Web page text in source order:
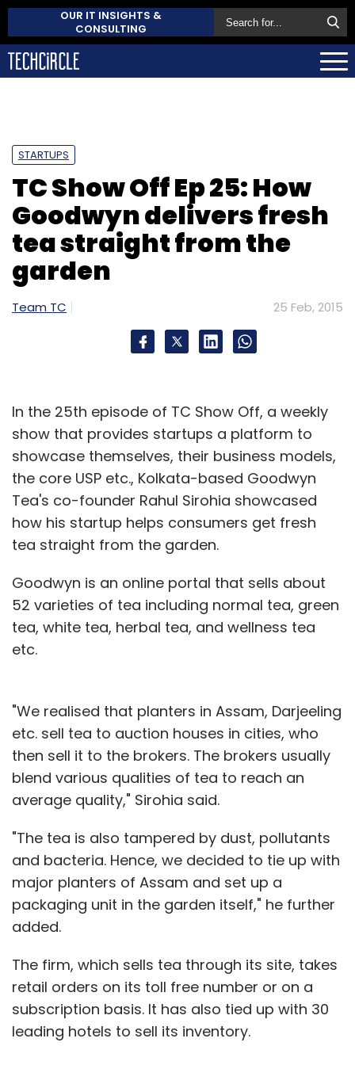
OUR IT INSIGHTS &
CONSULTING
STARTUPS
TC Show Off Ep 25: How
Goodwyn delivers fresh
tea straight from the
garden
Team TC 25 Feb, 2015
In the 25th episode of TC Show Off, a weekly
show that provides startups a platform to
showcase themselves, their business models,
the core USP etc., Kolkata-based Goodwyn
Tea's co-founder Rahul Sirohia showcased
how his startup helps consumers get fresh
tea straight from the garden.
Goodwyn is an online portal that sells about
52 varieties of tea including normal tea, green
tea, white tea, herbal tea, and wellness tea
etc.
"We realised that planters in Assam, Darjeeling
etc. sell tea to auction houses in cities, who
then sell it to the brokers. The brokers usually
blend various qualities of tea to reach an
average quality," Sirohia said.
"The tea is also tampered by dust, pollutants
and bacteria. Hence, we decided to tie up with
major planters of Assam and set up a
packaging unit in the garden itself," he further
added.
The firm, which sells tea through its site, takes
retail orders on its toll free number or on a
subscription basis. It has also tied up with 30
leading hotels to sell its inventory.